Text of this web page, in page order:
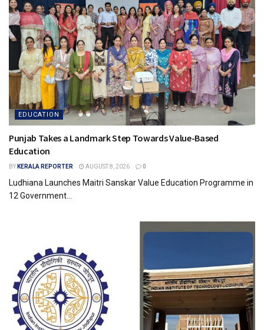
EDUCATION
Punjab Takes a Landmark Step Towards Value-Based
Education
BY KERALA REPORTER AUGUST 8, 2026 0
Ludhiana Launches Maitri Sanskar Value Education Programme in
12 Government...